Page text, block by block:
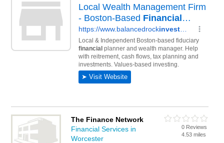
reviews and add your own review. Is your Worcester business
listed, if not
advertise it now - IT'S FREE.
The Finance Network
Financial Services in
Worcester
0 Reviews
4.53 miles